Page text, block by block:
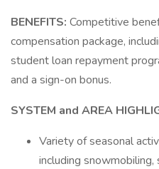
BENEFITS: Competitive
compensation package,
student loan repayment
and a sign-on bonus.
SYSTEM and AREA
Variety of seasonal
including snowmobiling,